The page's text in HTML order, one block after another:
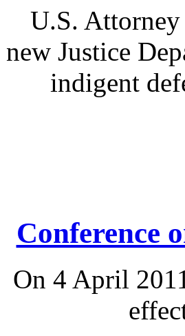
U.S.
new Justice
indigent
Conference
On 4 April